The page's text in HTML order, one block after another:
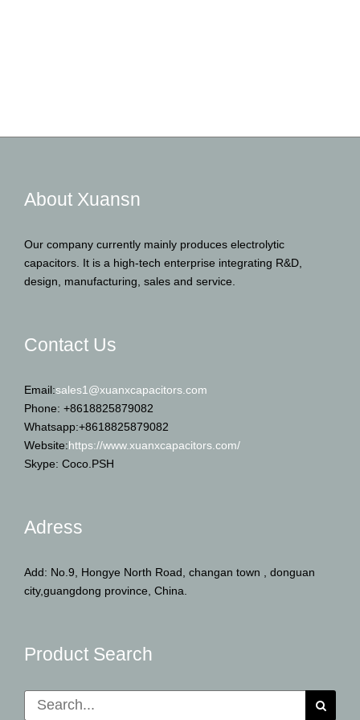
About Xuansn
Our company currently mainly produces electrolytic
capacitors. It is a high-tech enterprise integrating R&D,
design, manufacturing, sales and service.
Contact Us
Email:sales1@xuanxcapacitors.com
Phone: +8618825879082
Whatsapp:+8618825879082
Website:https://www.xuanxcapacitors.com/
Skype: Coco.PSH
Adress
Add: No.9, Hongye North Road, changan town , donguan
city,guangdong province, China.
Product Search
Search
for: